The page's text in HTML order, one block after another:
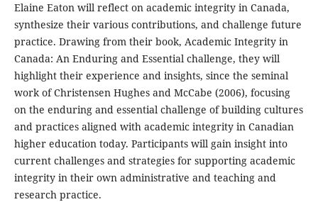
Elaine Eaton will reflect on academic integrity in Canada,
synthesize their various contributions, and challenge future
practice. Drawing from their book, Academic Integrity in
Canada: An Enduring and Essential challenge, they will
highlight their experience and insights, since the seminal
work of Christensen Hughes and McCabe (2006), focusing
on the enduring and essential challenge of building cultures
and practices aligned with academic integrity in Canadian
higher education today. Participants will gain insight into
current challenges and strategies for supporting academic
integrity in their own administrative and teaching and
research practice.